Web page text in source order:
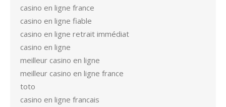
casino en ligne france
casino en ligne fiable
casino en ligne retrait immédiat
casino en ligne
meilleur casino en ligne
meilleur casino en ligne france
toto
casino en ligne francais